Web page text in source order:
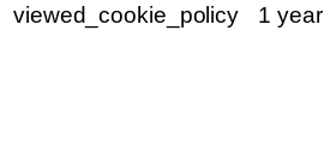
viewed_cookie_policy 1 year